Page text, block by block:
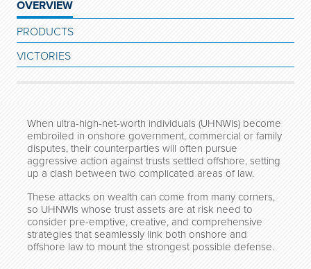
OVERVIEW
PRODUCTS
VICTORIES
When ultra-high-net-worth individuals (UHNWIs) become
embroiled in onshore government, commercial or family
disputes, their counterparties will often pursue
aggressive action against trusts settled offshore, setting
up a clash between two complicated areas of law.
These attacks on wealth can come from many corners,
so UHNWIs whose trust assets are at risk need to
consider pre-emptive, creative, and comprehensive
strategies that seamlessly link both onshore and
offshore law to mount the strongest possible defense.